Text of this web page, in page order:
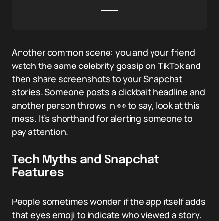
Another common scene: you and your friend
watch the same celebrity gossip on TikTok and
then share screenshots to your Snapchat
stories. Someone posts a clickbait headline and
another person throws in 👀 to say, look at this
mess. It’s shorthand for alerting someone to
pay attention.
Tech Myths and Snapchat
Features
People sometimes wonder if the app itself adds
that eyes emoji to indicate who viewed a story.